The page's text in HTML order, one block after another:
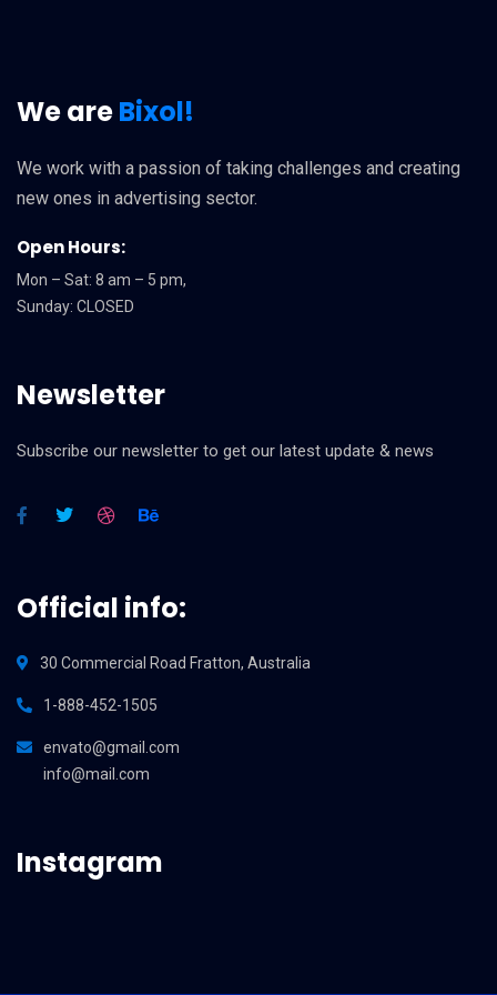
We areBixol!
We work with a passion of taking challenges and creating
new ones in advertising sector.
Open Hours:
Mon – Sat: 8 am – 5 pm,
Sunday: CLOSED
Newsletter
Subscribe our newsletter to get our latest update & news
Official info:
30 Commercial Road Fratton, Australia
1-888-452-1505
envato@gmail.com
info@mail.com
Instagram